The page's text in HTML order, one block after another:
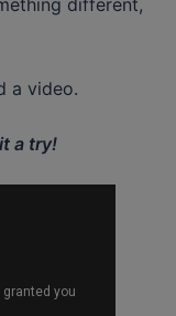
a video.
a try!